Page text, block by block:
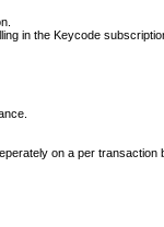
in the Keycode
on a per transaction